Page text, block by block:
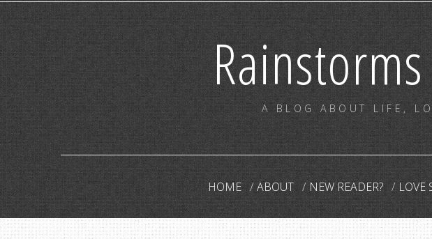
A BLOG ABOUT LIFE,
HOME ABOUT NEW READER? LOVE